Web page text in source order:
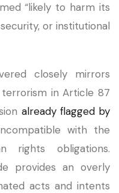
“likely to harm its
or institutional
closely mirrors
in Article 87
already flagged by
with the
rights obligations.
provides an overly
acts and intents